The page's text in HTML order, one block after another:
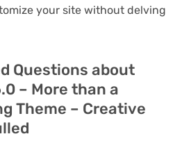
your site without delving
Questions about
– More than a
Theme – Creative